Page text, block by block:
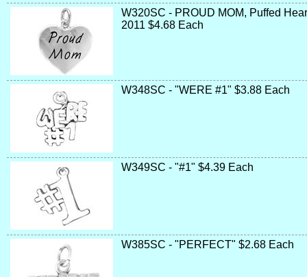
W320SC - PROUD MOM, Puffed
2011 $4.68 Each
W348SC - "WERE #1" $3.88 Each
W349SC - "#1" $4.39 Each
W385SC - "PERFECT" $2.68 Each